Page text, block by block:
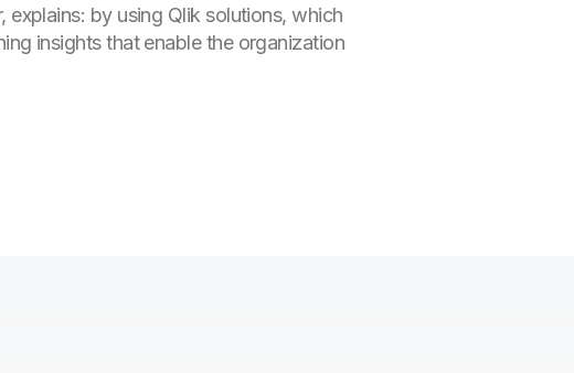
by using Qlik solutions, which
insights that enable the organization